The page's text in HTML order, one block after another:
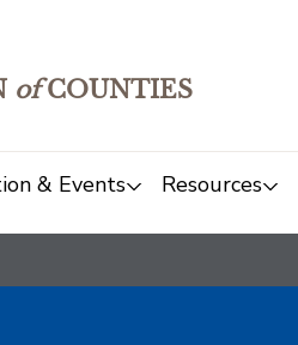
ofCOUNTIES
& Events Resources